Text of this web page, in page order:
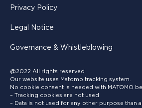
Privacy Policy
Legal Notice
Governance & Whistleblowing
@2022 All rights reserved
Our website uses Matomo tracking system.
No cookie consent is needed with MATOMO
– Tracking cookies are not used
– Data is not used for any other purpose than